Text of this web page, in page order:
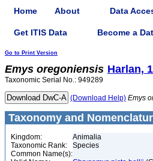
Home About Data
Get ITIS Data Become a
Go to Print Version
Emys oregoniensis Harlan,
Taxonomic Serial No.: 949289
(Download Help) Emys
Taxonomy and
Kingdom:
Animalia
Taxonomic Rank:
Species
Common Name(s):